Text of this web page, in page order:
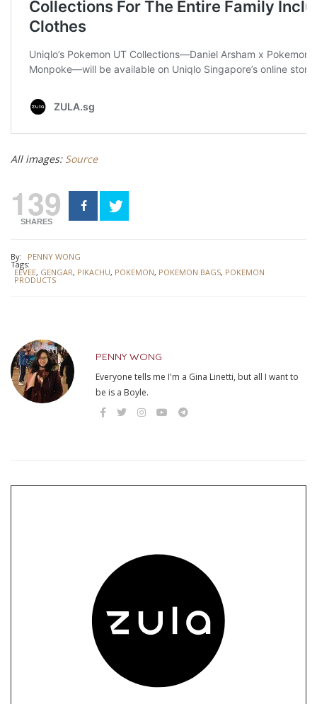
All images: Source
139
SHARES
By: PENNY WONG
Tags:
EEVEE, GENGAR, PIKACHU, POKEMON, POKEMON BAGS, POKEMON
PRODUCTS
PENNY WONG
Everyone tells me I'm a Gina Linetti, but all I want to
be is a Boyle.